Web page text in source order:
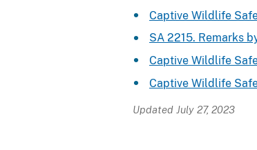
Captive Wildlife
SA 2215. Remarks
Captive Wildlife
Captive Wildlife
Updated July 27, 2023